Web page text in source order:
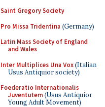
Saint Gregory Society
Pro Missa Tridentina (Germany)
Latin Mass Society of England
and Wales
Inter Multiplices Una Vox(Italian
Usus Antiquior society)
Foederatio Internationalis
Juventutem(Usus Antiquior
Young Adult Movement)